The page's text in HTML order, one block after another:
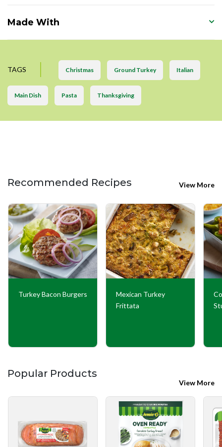
Made With
TAGS Christmas Ground Turkey Italian
Main Dish Pasta Thanksgiving
Recommended Recipes View More
Turkey Bacon Burgers
Mexican Turkey
Frittata
Popular Products
View More